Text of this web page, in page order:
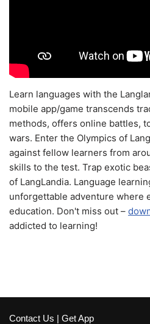
Learn languages with the
mobile app/game transcends
methods, offers online battles,
wars. Enter the Olympics of
against fellow learners from
skills to the test. Trap exotic
of LangLandia. Language
unforgettable adventure where
education. Don't miss out –
addicted to learning!
Contact Us | Get App